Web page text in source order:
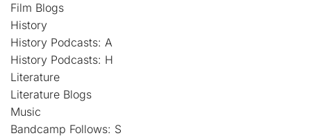
Film Blogs
History
History Podcasts: A
History Podcasts: H
Literature
Literature Blogs
Music
Bandcamp Follows: S